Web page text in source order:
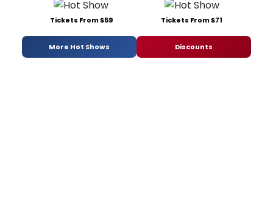
Tickets From $59 Tickets From $71
More Hot Shows Discounts